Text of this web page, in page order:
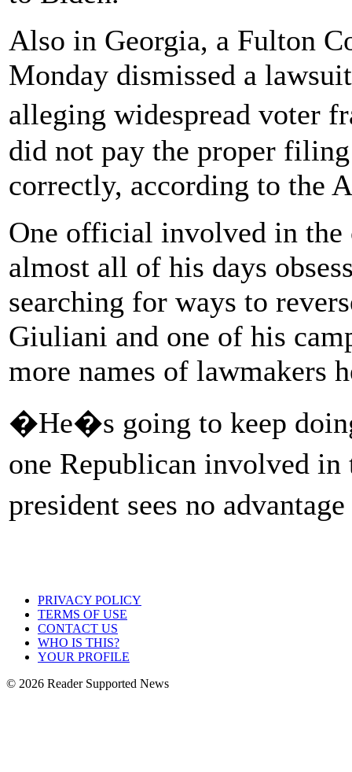
Also in Georgia, a Fulton
Monday dismissed a
alleging widespread voter
did not pay the proper
correctly, according to the
One official involved in the
almost all of his days
searching for ways to
Giuliani and one of his
more names of lawmakers
�He�s going to keep
one Republican involved
president sees no
PRIVACY POLICY
TERMS OF USE
CONTACT US
WHO IS THIS?
YOUR PROFILE
© 2026 Reader Supported News